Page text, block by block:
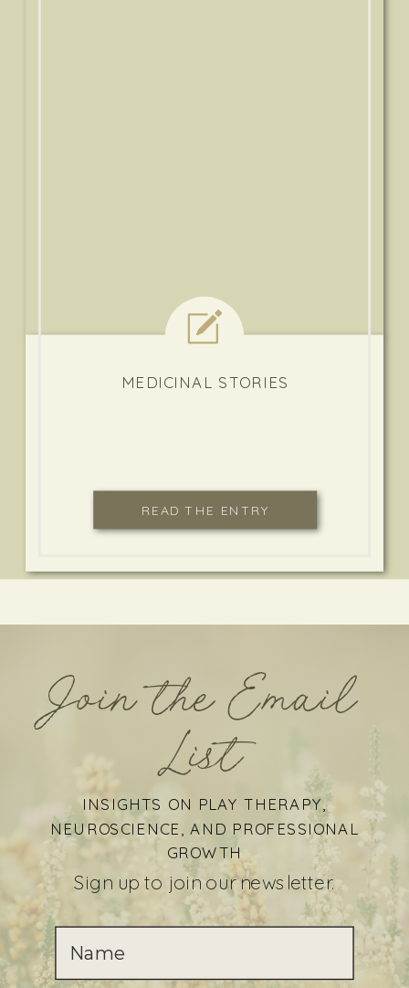
READ THE ENTRY
MEDICINAL STORIES
INSIGHTS ON PLAY THERAPY,
NEUROSCIENCE, AND PROFESSIONAL
GROWTH
Join the Email
List
Sign up to join our newsletter.